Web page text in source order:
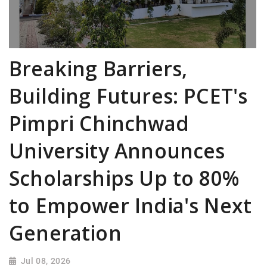
Breaking Barriers,
Building Futures: PCET's
Pimpri Chinchwad
University Announces
Scholarships Up to 80%
to Empower India's Next
Generation
Jul 08, 2026